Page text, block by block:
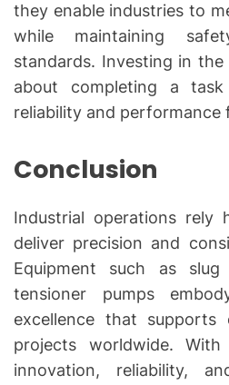
they enable industries to
while maintaining
standards. Investing in
about completing a task
reliability and performance
Conclusion
Industrial operations rely
deliver precision and
Equipment such as
tensioner pumps
excellence that supports
projects worldwide.
innovation, reliability,